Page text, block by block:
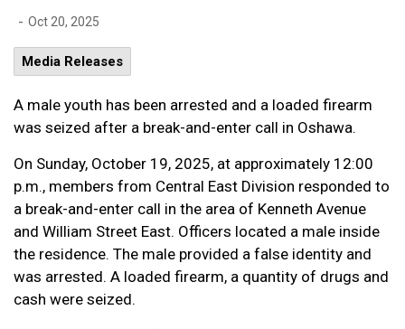
- Oct 20, 2025
Media Releases
A male youth has been arrested and a loaded firearm
was seized after a break-and-enter call in Oshawa.
On Sunday, October 19, 2025, at approximately 12:00
p.m., members from Central East Division responded to
a break-and-enter call in the area of Kenneth Avenue
and William Street East. Officers located a male inside
the residence. The male provided a false identity and
was arrested. A loaded firearm, a quantity of drugs and
cash were seized.